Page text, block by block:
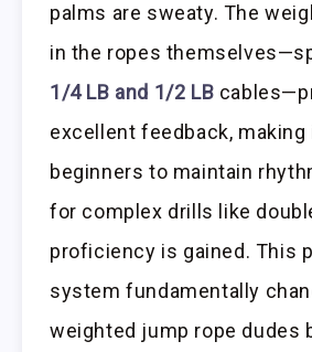
palms are sweaty. The
in the ropes
1/4 LB and 1/2 LB
excellent feedback,
beginners to maintain
for complex drills like
proficiency is gained. This
system fundamentally
weighted jump rope dudes